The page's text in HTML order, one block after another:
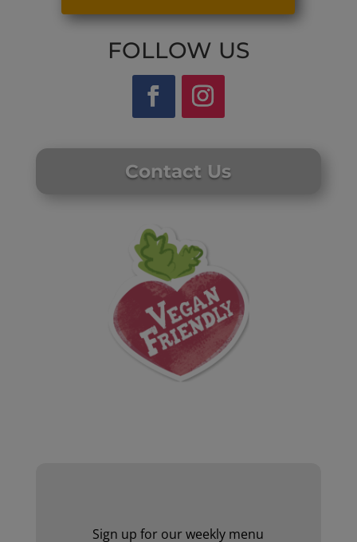
FOLLOW US
Contact Us
Sign up for our weekly menu